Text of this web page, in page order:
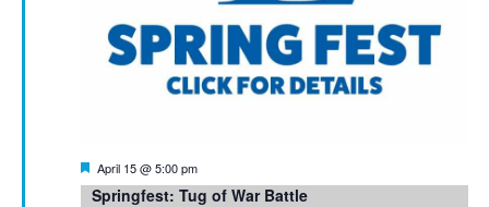
Featured
April 15 @ 5:00 pm
Springfest: Tug of War Battle